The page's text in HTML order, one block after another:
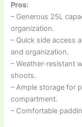
Pros:
– Generous 25L
organization.
– Quick side access
and organization.
– Weather-resistant
shoots.
– Ample storage for
compartment.
– Comfortable